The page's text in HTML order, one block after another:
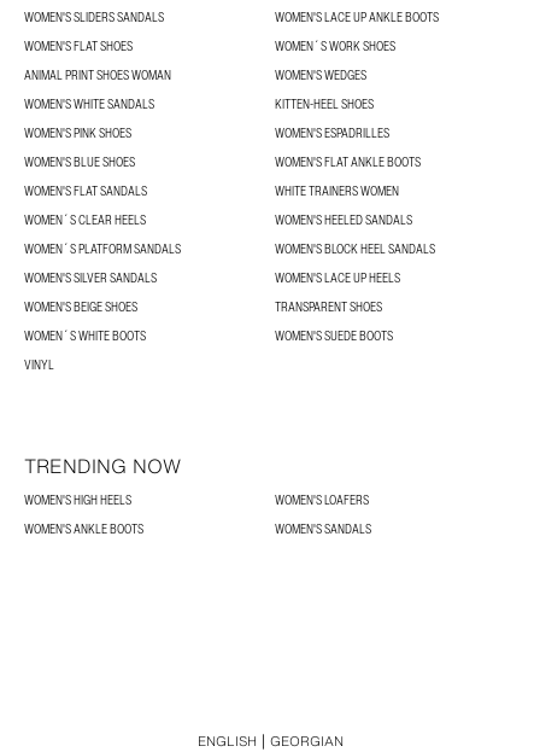
WOMEN'S SLIDERS SANDALS
WOMEN'S LACE UP ANKLE BOOTS
WOMEN'S FLAT SHOES
WOMEN´S WORK SHOES
ANIMAL PRINT SHOES WOMAN
WOMEN'S WEDGES
WOMEN'S WHITE SANDALS
KITTEN-HEEL SHOES
WOMEN'S PINK SHOES
WOMEN'S ESPADRILLES
WOMEN'S BLUE SHOES
WOMEN'S FLAT ANKLE BOOTS
WOMEN'S FLAT SANDALS
WHITE TRAINERS WOMEN
WOMEN´S CLEAR HEELS
WOMEN'S HEELED SANDALS
WOMEN´S PLATFORM SANDALS
WOMEN'S BLOCK HEEL SANDALS
WOMEN'S SILVER SANDALS
WOMEN'S LACE UP HEELS
WOMEN'S BEIGE SHOES
TRANSPARENT SHOES
WOMEN´S WHITE BOOTS
WOMEN'S SUEDE BOOTS
VINYL
TRENDING NOW
WOMEN'S HIGH HEELS
WOMEN'S LOAFERS
WOMEN'S ANKLE BOOTS
WOMEN'S SANDALS
ENGLISH GEORGIAN